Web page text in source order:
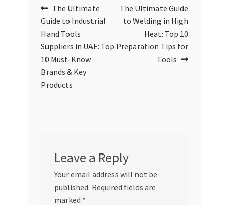
Post
navigation
Previous
post:
The Ultimate
Guide to Industrial
Hand Tools
Suppliers in UAE: Top
10 Must-Know
Brands & Key
Products
Next
post:
The Ultimate Guide
to Welding in High
Heat: Top 10
Preparation Tips for
Tools
Leave a Reply
Your email address will not be
published. Required fields are
marked *